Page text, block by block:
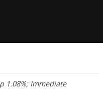
1.08%; Immediate